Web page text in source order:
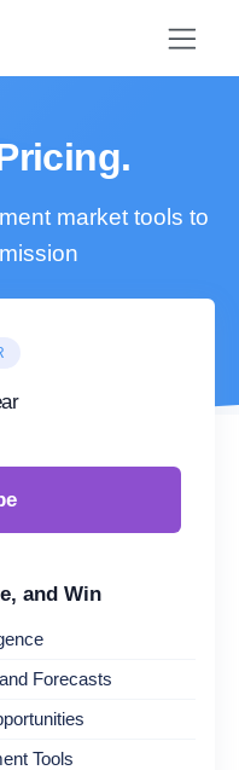
market tools to
and Win
Forecasts
Tools